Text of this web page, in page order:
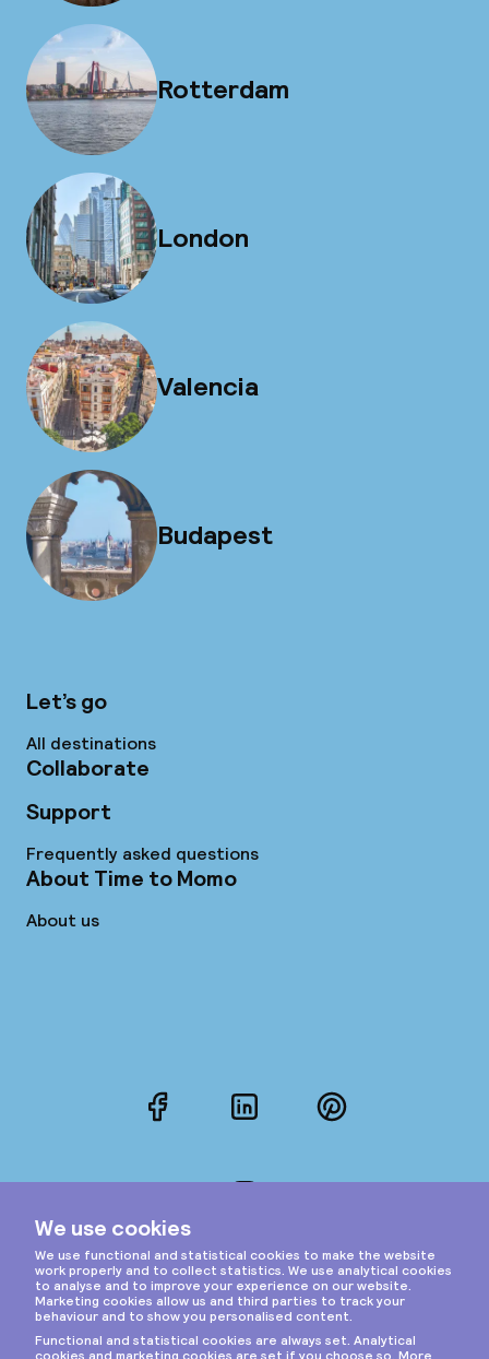
Rotterdam
London
Valencia
Budapest
Let’s go
All destinations
Collaborate
Support
Frequently asked questions
About Time to Momo
About us
FacebookLinkedInPinterest